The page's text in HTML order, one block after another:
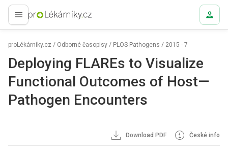
proLékaře.cz
proLékárníky.cz / Odborné časopisy / PLOS Pathogens / 2015 - 7
Deploying FLAREs to Visualize
Functional Outcomes of Host—
Pathogen Encounters
Download PDF České info